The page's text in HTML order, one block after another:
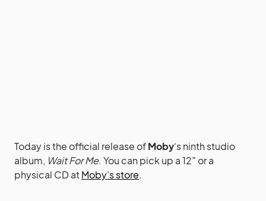
Today is the official release ofMoby‘s ninth studio
album, Wait For Me. You can pick up a 12″ or a
physical CD atMoby’s store.